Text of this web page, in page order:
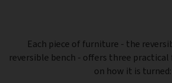
Each piece of furniture - the
reversible bench - offers three
on how it is turned: